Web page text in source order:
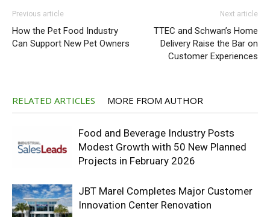
Previous article
How the Pet Food Industry
Can Support New Pet Owners
Next article
TTEC and Schwan’s Home
Delivery Raise the Bar on
Customer Experiences
RELATED ARTICLES MORE FROM AUTHOR
Food and Beverage Industry Posts
Modest Growth with 50 New Planned
Projects in February 2026
JBT Marel Completes Major Customer
Innovation Center Renovation